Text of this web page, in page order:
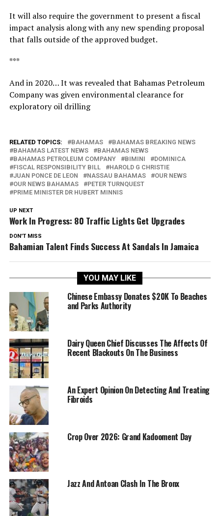
It will also require the government to present a fiscal
impact analysis along with any new spending proposal
that falls outside of the approved budget.
***
And in 2020… It was revealed that Bahamas Petroleum
Company was given environmental clearance for
exploratory oil drilling
RELATED TOPICS: BAHAMAS
BAHAMAS BREAKING NEWS
BAHAMAS LATEST NEWS
BAHAMAS NEWS
BAHAMAS PETROLEUM COMPANY
BIMINI
DOMINICA
FISCAL RESPONSIBILITY BILL
HAROLD G CHRISTIE
JUAN PONCE DE LEON
NASSAU BAHAMAS
OUR NEWS
OUR NEWS BAHAMAS
PETER TURNQUEST
PRIME MINISTER DR HUBERT MINNIS
UP NEXT
Work In Progress: 80 Traffic Lights Get Upgrades
DON'T MISS
Bahamian Talent Finds Success At Sandals In Jamaica
YOU MAY LIKE
Chinese Embassy Donates $20K To Beaches
and Parks Authority
Dairy Queen Chief Discusses The Affects Of
Recent Blackouts On The Business
An Expert Opinion On Detecting And Treating
Fibroids
Crop Over 2026: Grand Kadooment Day
Jazz And Antoan Clash In The Bronx